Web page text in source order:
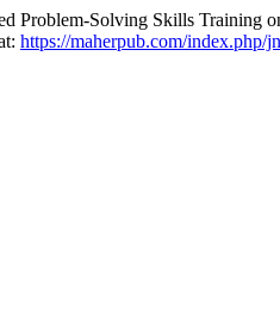
Problem-Solving Skills Training
https://maherpub.com/index.php/